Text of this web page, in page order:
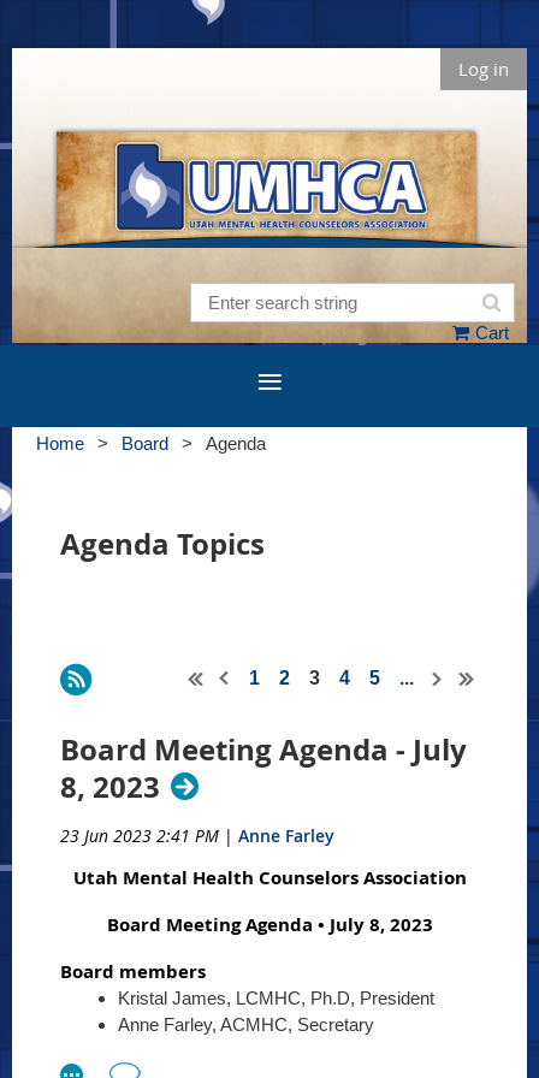
Log in
Cart
Home Board Agenda
Agenda Topics
1 2 3 4 5 ...
Board Meeting Agenda - July
8, 2023
23 Jun 2023 2:41 PM | Anne Farley
Utah Mental Health Counselors Association
Board Meeting Agenda • July 8, 2023
Board members
Kristal James, LCMHC, Ph.D, President
Anne Farley, ACMHC, Secretary